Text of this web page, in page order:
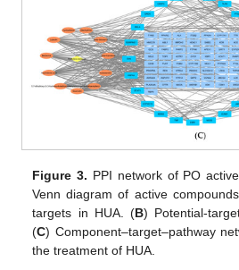
Figure 3. PPI network of PO
Venn diagram of active
targets in HUA. (B) Potential-
(C) Component–target–pathway
the treatment of HUA.